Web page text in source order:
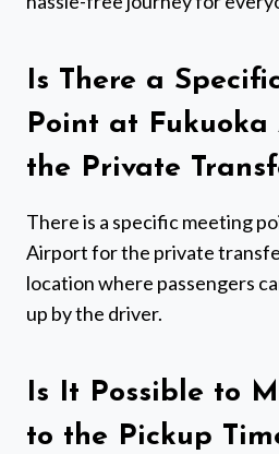
Is There a
Point at
the Private
There is a specific meeting
Airport for the private
location where passengers
up by the driver.
Is It Possible to
to the Pickup